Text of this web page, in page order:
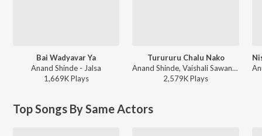
Bai Wadyavar Ya
Anand Shinde - Jalsa
1,669KPlays
Turururu Chalu Nako
Anand Shinde, Vaishali Sawant - Oxygen
2,579KPlays
Top Songs By Same Actors